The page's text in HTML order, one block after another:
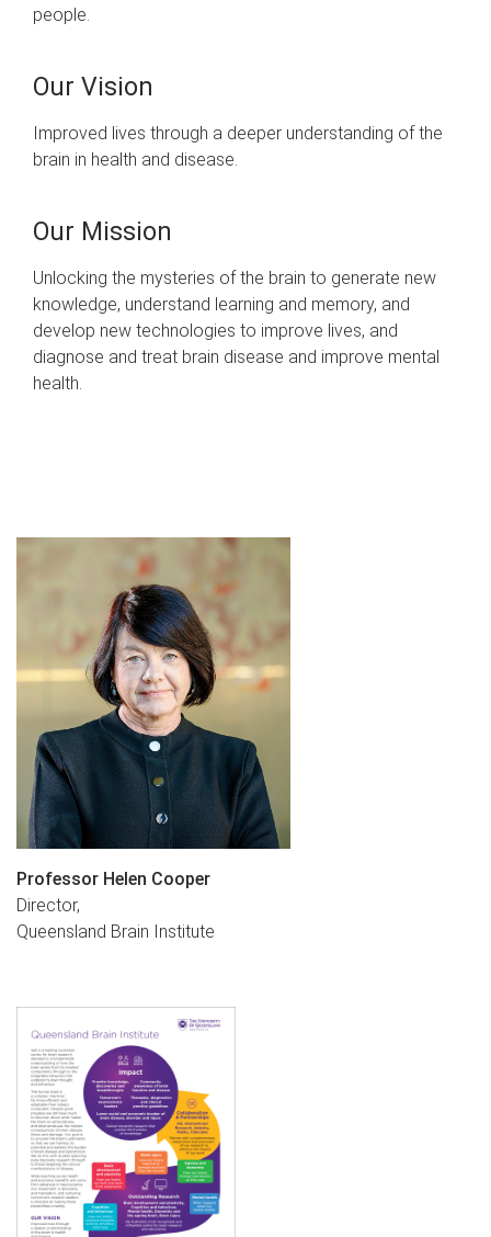
people.
Our Vision
Improved lives through a deeper understanding of the
brain in health and disease.
Our Mission
Unlocking the mysteries of the brain to generate new
knowledge, understand learning and memory, and
develop new technologies to improve lives, and
diagnose and treat brain disease and improve mental
health.
Professor Helen Cooper
Director,
Queensland Brain Institute